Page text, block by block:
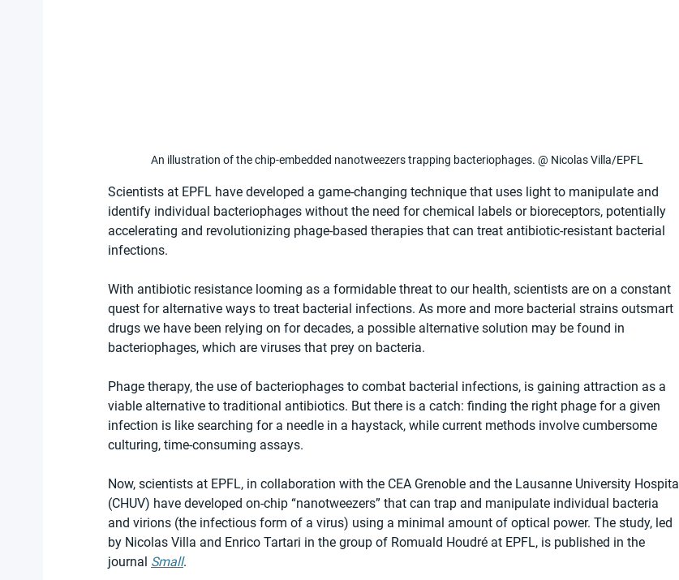
An illustration of the chip-embedded nanotweezers trapping bacteriophages. @ Nicolas Villa/EPFL
Scientists at EPFL have developed a game-changing technique that uses light to manipulate and
identify individual bacteriophages without the need for chemical labels or bioreceptors, potentially
accelerating and revolutionizing phage-based therapies that can treat antibiotic-resistant bacterial
infections.
With antibiotic resistance looming as a formidable threat to our health, scientists are on a constant
quest for alternative ways to treat bacterial infections. As more and more bacterial strains outsmart
drugs we have been relying on for decades, a possible alternative solution may be found in
bacteriophages, which are viruses that prey on bacteria.
Phage therapy, the use of bacteriophages to combat bacterial infections, is gaining attraction as a
viable alternative to traditional antibiotics. But there is a catch: finding the right phage for a given
infection is like searching for a needle in a haystack, while current methods involve cumbersome
culturing, time-consuming assays.
Now, scientists at EPFL, in collaboration with the CEA Grenoble and the Lausanne University Hospital
(CHUV) have developed on-chip “nanotweezers” that can trap and manipulate individual bacteria
and virions (the infectious form of a virus) using a minimal amount of optical power. The study, led
by Nicolas Villa and Enrico Tartari in the group of Romuald Houdré at EPFL, is published in the
journal Small.